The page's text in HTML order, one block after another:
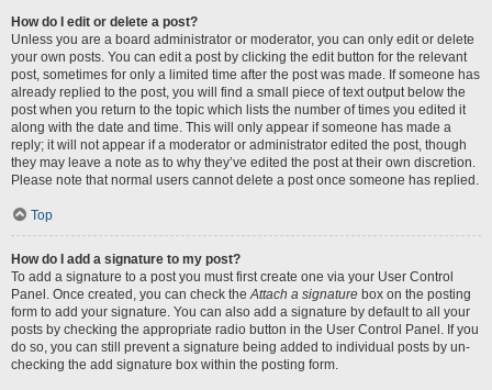
How do I edit or delete a post?
Unless you are a board administrator or moderator, you can only edit or delete
your own posts. You can edit a post by clicking the edit button for the relevant
post, sometimes for only a limited time after the post was made. If someone has
already replied to the post, you will find a small piece of text output below the
post when you return to the topic which lists the number of times you edited it
along with the date and time. This will only appear if someone has made a
reply; it will not appear if a moderator or administrator edited the post, though
they may leave a note as to why they’ve edited the post at their own discretion.
Please note that normal users cannot delete a post once someone has replied.
Top
How do I add a signature to my post?
To add a signature to a post you must first create one via your User Control
Panel. Once created, you can check theAttach a signature box on the posting
form to add your signature. You can also add a signature by default to all your
posts by checking the appropriate radio button in the User Control Panel. If you
do so, you can still prevent a signature being added to individual posts by un-
checking the add signature box within the posting form.